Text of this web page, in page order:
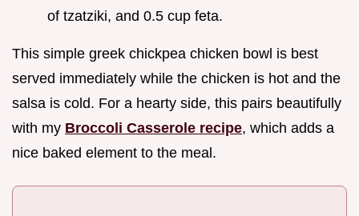
of tzatziki, and 0.5 cup feta.
This simple greek chickpea chicken bowl is best
served immediately while the chicken is hot and the
salsa is cold. For a hearty side, this pairs beautifully
with my Broccoli Casserole recipe, which adds a
nice baked element to the meal.